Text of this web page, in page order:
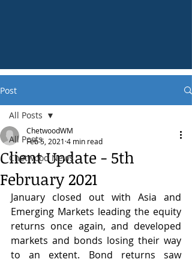
Post
All Posts
Chetwood News
All Posts
Client Update - 5th
February 2021
ChetwoodWM
Feb 5, 2021 4 min read
January closed out with Asia and
Emerging Markets leading the equity
returns once again, and developed
markets and bonds losing their way
to an extent. Bond returns saw